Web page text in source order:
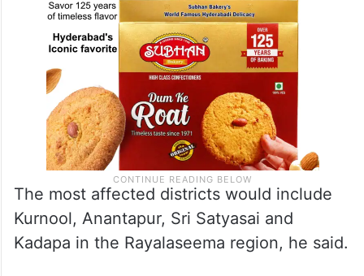
The most affected districts would include
Kurnool, Anantapur, Sri Satyasai and
Kadapa in the Rayalaseema region, he said.